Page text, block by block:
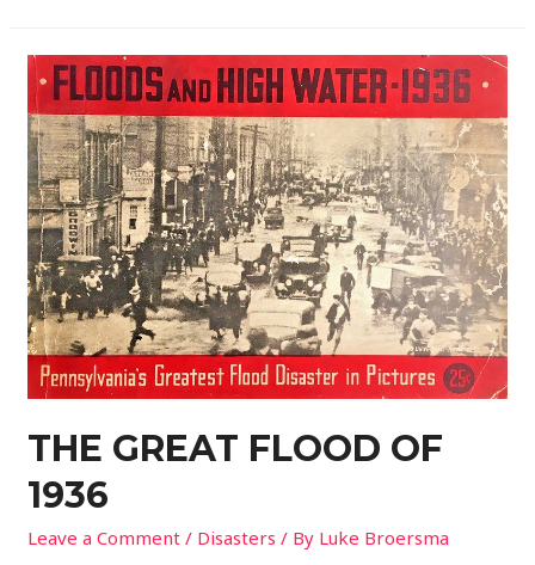
THE GREAT FLOOD OF
1936
Leave a Comment / Disasters / By Luke Broersma